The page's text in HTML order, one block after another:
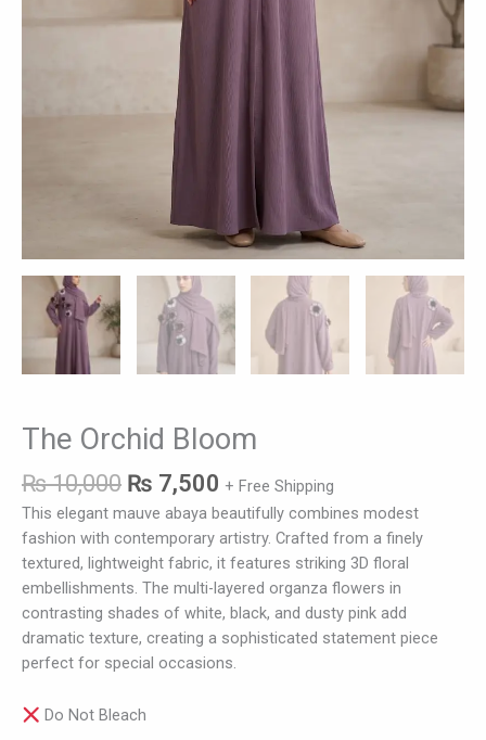
The Orchid Bloom
₨10,000 ₨ 7,500 + Free Shipping
This elegant mauve abaya beautifully combines modest
fashion with contemporary artistry. Crafted from a finely
textured, lightweight fabric, it features striking 3D floral
embellishments. The multi-layered organza flowers in
contrasting shades of white, black, and dusty pink add
dramatic texture, creating a sophisticated statement piece
perfect for special occasions.
Do Not Bleach